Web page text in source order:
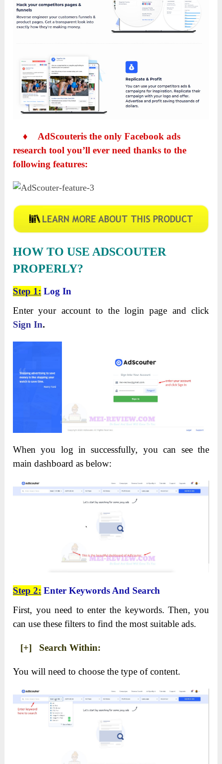
♦ AdScouteris the only Facebook ads
research tool you’ll ever need thanks to the
following features:
HOW TO USE ADSCOUTER
PROPERLY?
Step 1: Log In
Enter your account to the login page and click
Sign In.
When you log in successfully, you can see the
main dashboard as below:
Step 2: Enter Keywords And Search
First, you need to enter the keywords. Then, you
can use these filters to find the most suitable ads.
[+] Search Within:
You will need to choose the type of content.